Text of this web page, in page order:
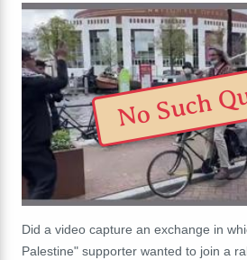
No Such
Did a video capture an exchange in
Palestine" supporter wanted to join a